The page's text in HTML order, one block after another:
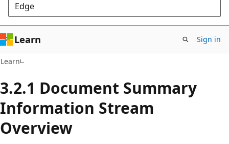
Edge
Learn Sign in
Learn
3.2.1 Document Summary
Information Stream
Overview